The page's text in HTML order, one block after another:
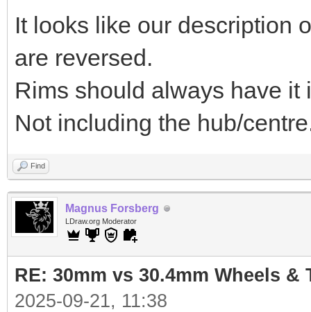
It looks like our description
are reversed.
Rims should always have it
Not including the hub/
Find
Magnus Forsberg
LDraw.org Moderator
RE: 30mm vs 30.4mm Wheels &
2025-09-21, 11:38